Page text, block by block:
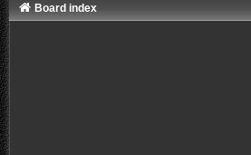
Board index